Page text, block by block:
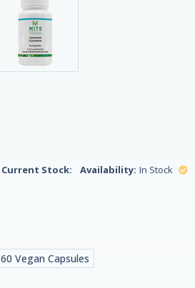
Current Stock: Availability: In Stock
60 Vegan Capsules